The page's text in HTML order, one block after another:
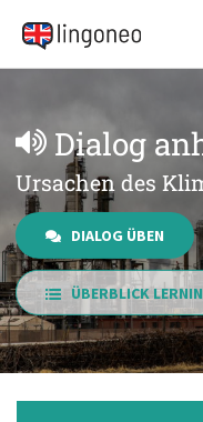
Dialog
Ursachen des
DIALOG ÜBEN
ÜBERBLICK